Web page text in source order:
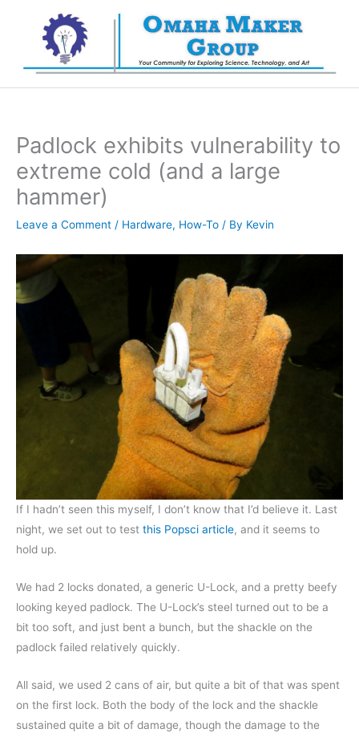
Padlock exhibits vulnerability to
extreme cold (and a large
hammer)
Leave a Comment / Hardware, How-To / By Kevin
If I hadn’t seen this myself, I don’t know that I’d believe it. Last
night, we set out to test this Popsci article, and it seems to
hold up.
We had 2 locks donated, a generic U-Lock, and a pretty beefy
looking keyed padlock. The U-Lock’s steel turned out to be a
bit too soft, and just bent a bunch, but the shackle on the
padlock failed relatively quickly.
All said, we used 2 cans of air, but quite a bit of that was spent
on the first lock. Both the body of the lock and the shackle
sustained quite a bit of damage, though the damage to the